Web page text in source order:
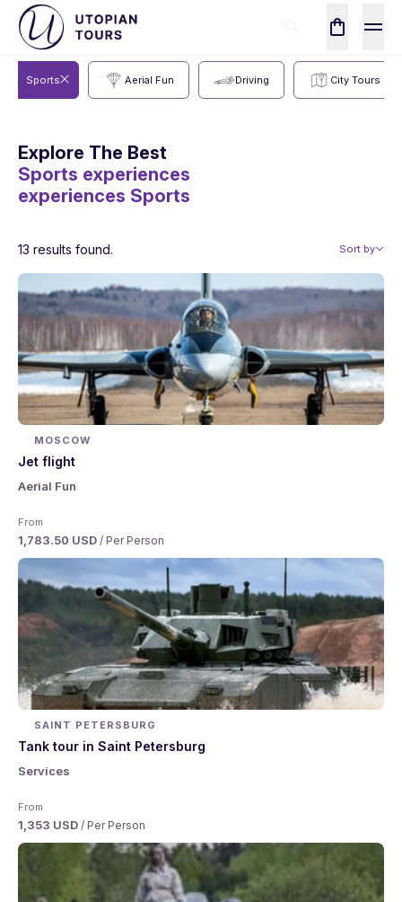
Sports Aerial Fun Driving City Tours
Explore The Best
Sports experiences
experiences Sports
Sort by
13 results found.
MOSCOW
Jet flight
Aerial Fun
From
1,783.50 USD / Per Person
SAINT PETERSBURG
Tank tour in Saint Petersburg
Services
From
1,353 USD / Per Person